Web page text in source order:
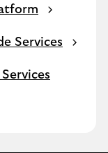
Services